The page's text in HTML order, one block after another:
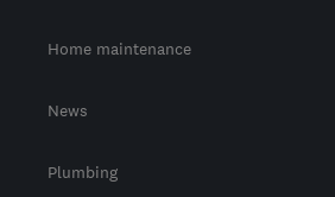
Home maintenance
News
Plumbing